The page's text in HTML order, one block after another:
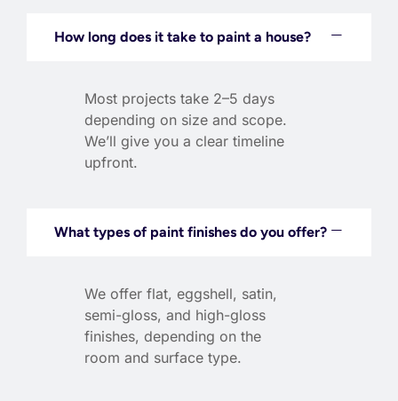
How long does it take to paint a house?
Most projects take 2–5 days
depending on size and scope.
We’ll give you a clear timeline
upfront.
What types of paint finishes do you offer?
We offer flat, eggshell, satin,
semi-gloss, and high-gloss
finishes, depending on the
room and surface type.